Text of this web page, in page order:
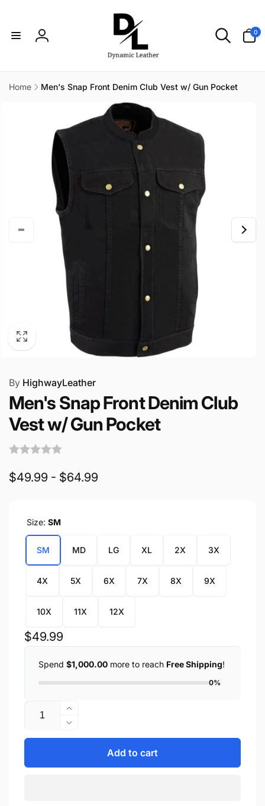
Log
0
items
Home
Men's Snap Front Denim Club Vest w/ Gun Pocket
By HighwayLeather
Men's Snap Front Denim Club
Vest w/ Gun Pocket
$49.99 - $64.99
Size: SM
SM MD LG XL 2X 3X
4X 5X 6X 7X 8X 9X
10X 11X 12X
Regular
$49.99
Spend $1,000.00 more to reach Free Shipping!
0%
Quantity
Increase
quantity
for
Men&#39;s
Decrease
quantity
Men&#39;s
Add to cart